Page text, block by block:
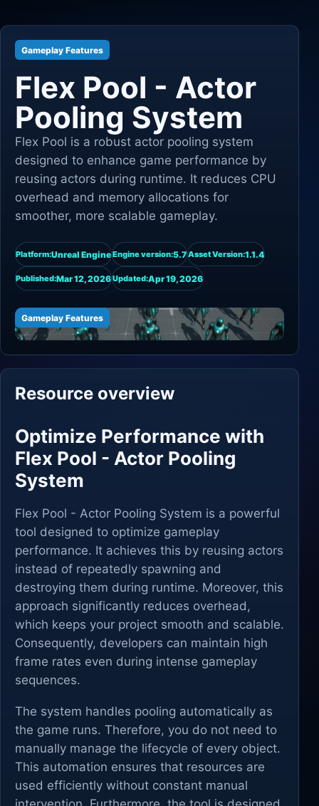
Gameplay Features
Flex Pool - Actor
Pooling System
Flex Pool is a robust actor pooling system
designed to enhance game performance by
reusing actors during runtime. It reduces CPU
overhead and memory allocations for
smoother, more scalable gameplay.
Platform:Unreal EngineEngine version:5.7Asset Version:1.1.4
Published:Mar 12, 2026Updated:Apr 19, 2026
Gameplay Features
Resource overview
Optimize Performance with
Flex Pool - Actor Pooling
System
Flex Pool - Actor Pooling System is a powerful
tool designed to optimize gameplay
performance. It achieves this by reusing actors
instead of repeatedly spawning and
destroying them during runtime. Moreover, this
approach significantly reduces overhead,
which keeps your project smooth and scalable.
Consequently, developers can maintain high
frame rates even during intense gameplay
sequences.
The system handles pooling automatically as
the game runs. Therefore, you do not need to
manually manage the lifecycle of every object.
This automation ensures that resources are
used efficiently without constant manual